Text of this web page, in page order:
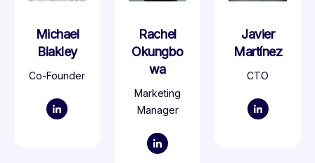
Michael
Blakley
Co-Founder
Rachel
Okungbo
wa
Marketing
Manager
Javier
Martínez
CTO